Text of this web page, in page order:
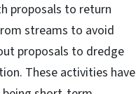
proposals to return
streams to avoid
proposals to dredge
These activities have